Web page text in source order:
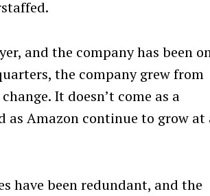
and the company has been
the company grew from
It doesn’t come as a
as Amazon continue to grow at
have been redundant, and the